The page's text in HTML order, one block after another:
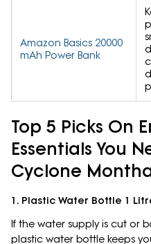
Amazon Basics 20000
mAh Power Bank
Top 5 Picks On
Essentials You
Cyclone
1. Plastic Water Bottle 1
If the water supply is cut or
plastic water bottle keeps